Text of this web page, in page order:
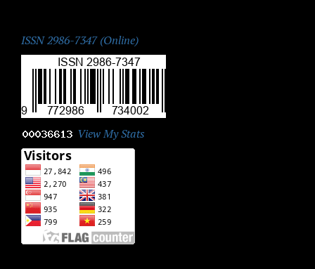
ISSN 2986-7347 (Online)
View My Stats